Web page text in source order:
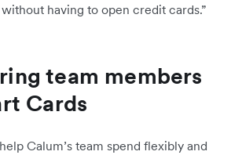
having to open credit cards.”
team members
Cards
help Calum’s team spend flexibly and